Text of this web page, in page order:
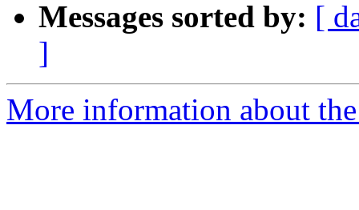
Messages sorted by: [
]
More information about